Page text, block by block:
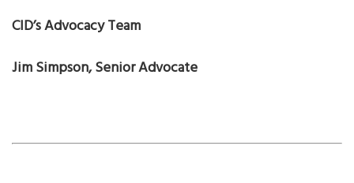
CID’s Advocacy Team
Jim Simpson, Senior Advocate